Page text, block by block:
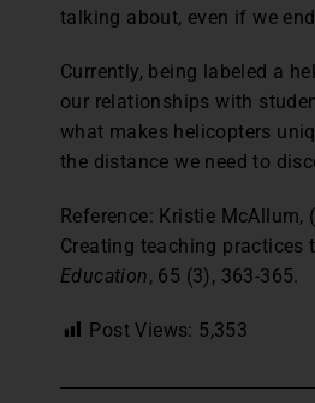
talking about, even if we
Currently, being labeled a
our relationships with
what makes helicopters
the distance we need to
Reference: Kristie McAllum,
Creating teaching practices
Education, 65 (3), 363-365.
Post Views: 5,353